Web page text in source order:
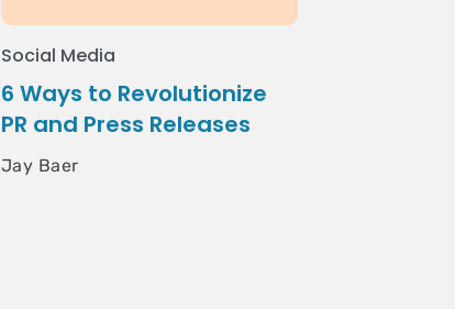
Social Media
6 Ways to Revolutionize
PR and Press Releases
Jay Baer